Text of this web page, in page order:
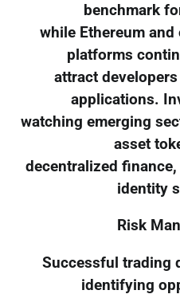
benchmark
while Ethereum
platforms
attract
applications.
watching emerging
asset
decentralized
identity
Risk
Successful trading
identifying